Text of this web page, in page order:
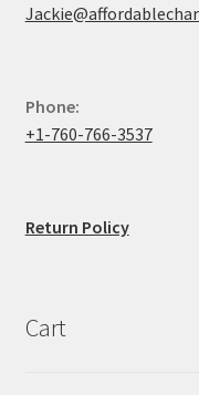
Phone:
+1-760-766-3537
Return Policy
Cart